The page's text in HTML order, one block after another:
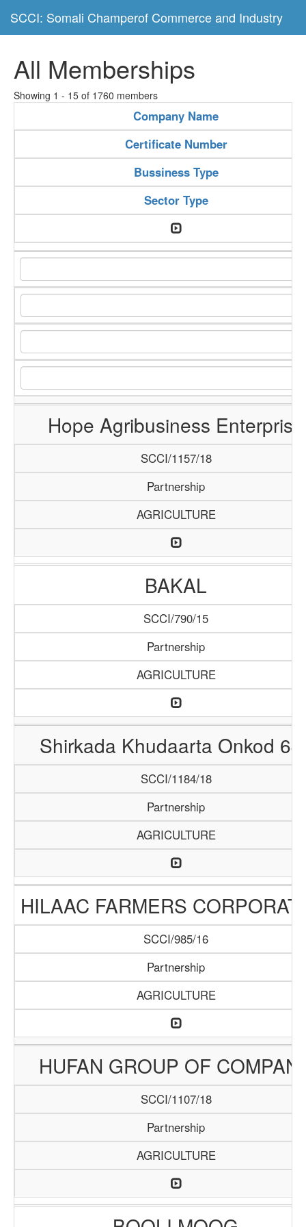
SCCI: Somali Champerof Commerce and Industry
All Memberships
Showing 1 - 15 of 1760 members
Company Name
Certificate Number
Bussiness Type
Sector Type
Hope Agribusiness Enterprise
SCCI/1157/18
Partnership
AGRICULTURE
BAKAL
SCCI/790/15
Partnership
AGRICULTURE
Shirkada Khudaarta Onkod
SCCI/1184/18
Partnership
AGRICULTURE
HILAAC FARMERS
SCCI/985/16
Partnership
AGRICULTURE
HUFAN GROUP OF
SCCI/1107/18
Partnership
AGRICULTURE